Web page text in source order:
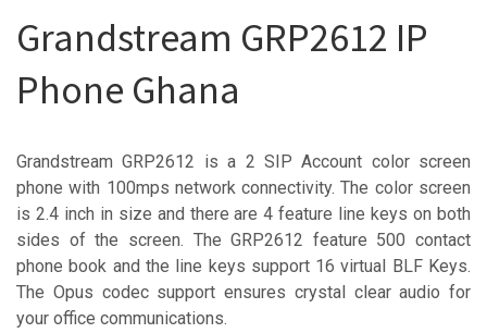
Grandstream GRP2612 IP
Phone Ghana
Grandstream GRP2612 is a 2 SIP Account color screen
phone with 100mps network connectivity. The color screen
is 2.4 inch in size and there are 4 feature line keys on both
sides of the screen. The GRP2612 feature 500 contact
phone book and the line keys support 16 virtual BLF Keys.
The Opus codec support ensures crystal clear audio for
your office communications.